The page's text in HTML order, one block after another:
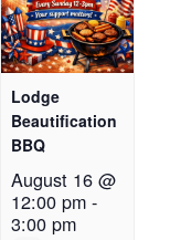
Lodge
Beautification
BBQ
August 16 @
12:00 pm -
3:00 pm